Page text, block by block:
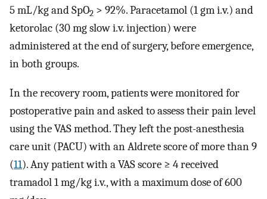
5 mL/kg and SpO2 > 92%. Paracetamol (1 gm i.v.) and
ketorolac (30 mg slow i.v. injection) were
administered at the end of surgery, before emergence,
in both groups.
In the recovery room, patients were monitored for
postoperative pain and asked to assess their pain level
using the VAS method. They left the post-anesthesia
care unit (PACU) with an Aldrete score of more than 9
(11). Any patient with a VAS score ≥ 4 received
tramadol 1 mg/kg i.v., with a maximum dose of 600